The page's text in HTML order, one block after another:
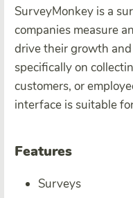
SurveyMonkey is a
companies measure
drive their growth
specifically on
customers, or
interface is suitable
Features
Surveys